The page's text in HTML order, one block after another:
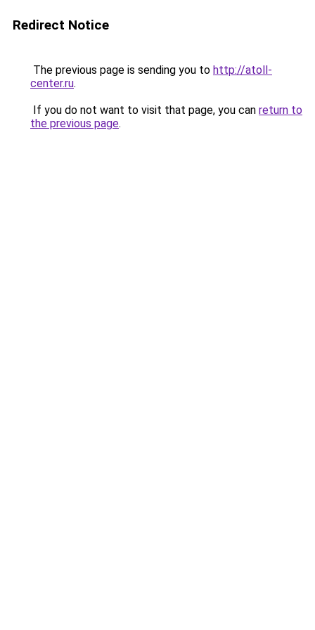
Redirect Notice
The previous page is sending you to http://atoll-
center.ru.
If you do not want to visit that page, you can return to
the previous page.